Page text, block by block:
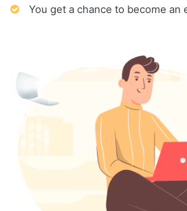
You get a chance to become an